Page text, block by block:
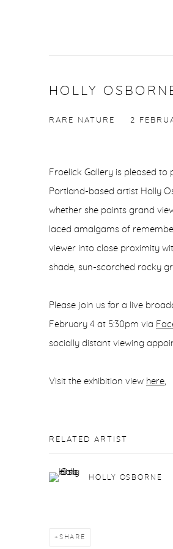
HOLLY
RARE NATURE 2
Froelick Gallery is pleased to
Portland-based artist Holly
whether she paints grand
laced amalgams of
viewer into close proximity
shade, sun-scorched rocky
Please join us for a live
February 4 at 5:30pm‬ via
socially distant viewing
Visit the exhibition view here,
RELATED ARTIST
HOLLY OSBORNE
SHARE